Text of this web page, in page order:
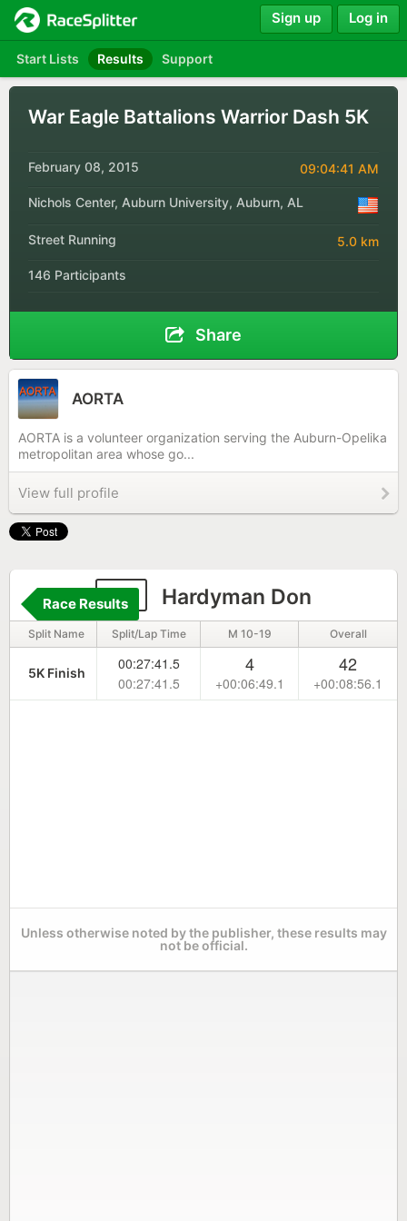
Start Lists Results Support
Sign up Log in
War Eagle Battalions Warrior Dash 5K
February 08, 2015 09:04:41 AM
Nichols Center, Auburn University, Auburn, AL
Street Running 5.0 km
146 Participants
Share
AORTA
AORTA is a volunteer organization serving the Auburn-Opelika
metropolitan area whose go...
View full profile
14 Hardyman Don
Race Results
Split Name Split/Lap Time M 10-19 Overall
5K Finish
00:27:41.5
00:27:41.5
4
+00:06:49.1
42
+00:08:56.1
Unless otherwise noted by the publisher, these results may
not be official.